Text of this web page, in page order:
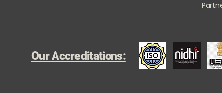
Our Accreditations: